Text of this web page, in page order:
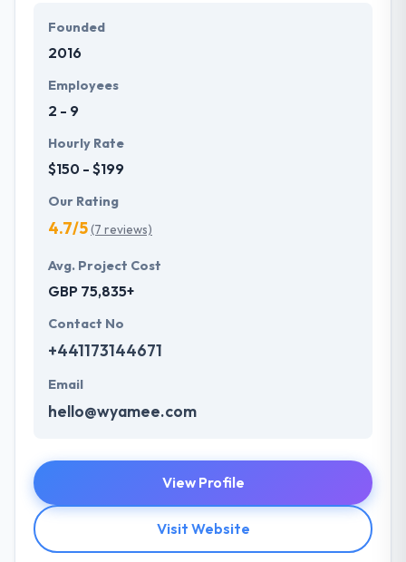
affordable solutions that fit their business
requirements. They strive to serve their client's best
Founded
2016
Employees
2 - 9
Hourly Rate
$150 - $199
Our Rating
4.7/5(7 reviews)
Avg. Project Cost
GBP 75,835+
Contact No
+441173144671
Email
hello@wyamee.com
View Profile
Visit Website